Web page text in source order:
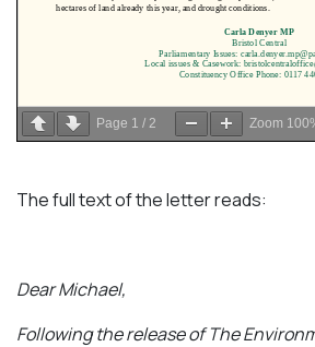
Page 1 / 2 Zoom
The full text of the letter reads:
Dear Michael,
Following the release of The